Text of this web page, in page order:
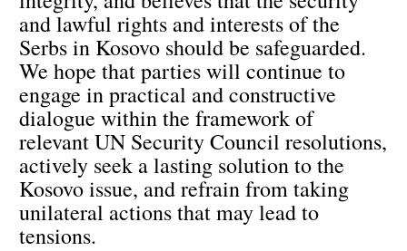
and lawful rights and interests of the
Serbs in Kosovo should be safeguarded.
We hope that parties will continue to
engage in practical and constructive
dialogue within the framework of
relevant UN Security Council resolutions,
actively seek a lasting solution to the
Kosovo issue, and refrain from taking
unilateral actions that may lead to
tensions.